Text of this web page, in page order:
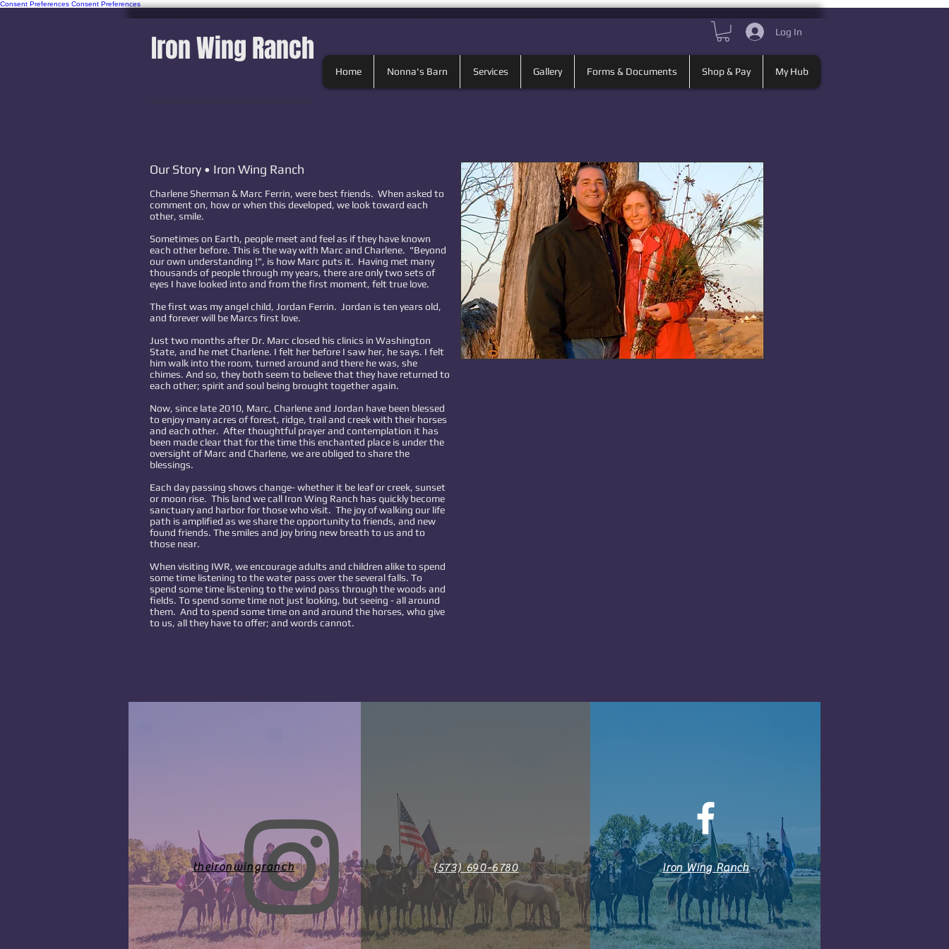
Consent Preferences Consent Preferences
Iron Wing Ranch
Home Nonna's Barn Services Gallery Forms & Documents Shop & Pay My Hub
Log In
Our Story • Iron Wing Ranch
Charlene Sherman & Marc Ferrin, were best friends. When asked to
comment on, how or when this developed, we look toward each
other, smile.
Sometimes on Earth, people meet and feel as if they have known
each other before. This is the way with Marc and Charlene. "Beyond
our own understanding !", is how Marc puts it. Having met many
thousands of people through my years, there are only two sets of
eyes I have looked into and from the first moment, felt true love.
The first was my angel child, Jordan Ferrin. Jordan is ten years old,
and forever will be Marcs first love.
Just two months after Dr. Marc closed his clinics in Washington
State, and he met Charlene. I felt her before I saw her, he says. I felt
him walk into the room, turned around and there he was, she
chimes. And so, they both seem to believe that they have returned to
each other; spirit and soul being brought together again.
Now, since late 2010, Marc, Charlene and Jordan have been blessed
to enjoy many acres of forest, ridge, trail and creek with their horses
and each other. After thoughtful prayer and contemplation it has
been made clear that for the time this enchanted place is under the
oversight of Marc and Charlene, we are obliged to share the
blessings.
Each day passing shows change- whether it be leaf or creek, sunset
or moon rise. This land we call Iron Wing Ranch has quickly become
sanctuary and harbor for those who visit. The joy of walking our life
path is amplified as we share the opportunity to friends, and new
found friends. The smiles and joy bring new breath to us and to
those near.
When visiting IWR, we encourage adults and children alike to spend
some time listening to the water pass over the several falls. To
spend some time listening to the wind pass through the woods and
fields. To spend some time not just looking, but seeing - all around
them. And to spend some time on and around the horses, who give
to us, all they have to offer; and words cannot.
theironwingranch (573) 690-6780 Iron Wing Ranch